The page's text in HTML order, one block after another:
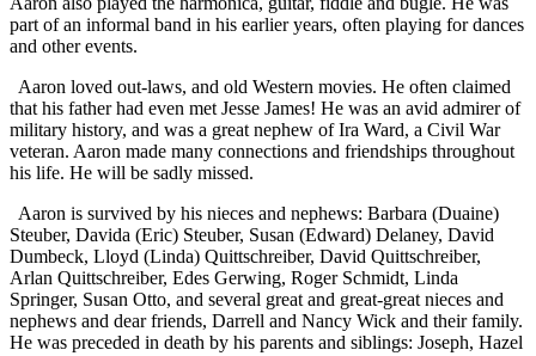
part of an informal band in his earlier years, often playing for dances
and other events.
Aaron loved out-laws, and old Western movies. He often claimed
that his father had even met Jesse James! He was an avid admirer of
military history, and was a great nephew of Ira Ward, a Civil War
veteran. Aaron made many connections and friendships throughout
his life. He will be sadly missed.
Aaron is survived by his nieces and nephews: Barbara (Duaine)
Steuber, Davida (Eric) Steuber, Susan (Edward) Delaney, David
Dumbeck, Lloyd (Linda) Quittschreiber, David Quittschreiber,
Arlan Quittschreiber, Edes Gerwing, Roger Schmidt, Linda
Springer, Susan Otto, and several great and great-great nieces and
nephews and dear friends, Darrell and Nancy Wick and their family.
He was preceded in death by his parents and siblings: Joseph, Hazel